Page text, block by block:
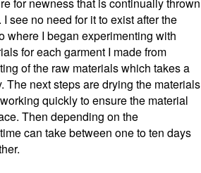
see no need for it to exist after the
where I began experimenting with
for each garment I made from
of the raw materials which takes a
The next steps are drying the materials
quickly to ensure the material
Then depending on the
can take between one to ten days